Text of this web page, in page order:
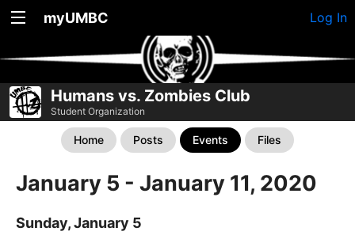
myUMBC Log In
Humans vs. Zombies Club
Student Organization
Home Posts Events Files
January 5 - January 11, 2020
Sunday, January 5